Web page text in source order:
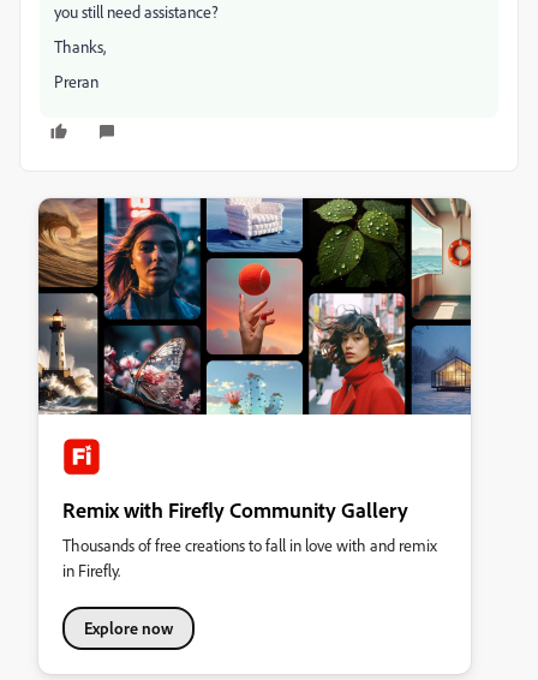
you still need assistance?
Thanks,
Preran
Remix with Firefly Community Gallery
Thousands of free creations to fall in love with and remix
in Firefly.
Explore now